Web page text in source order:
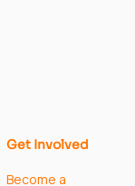
Get Involved
Become a